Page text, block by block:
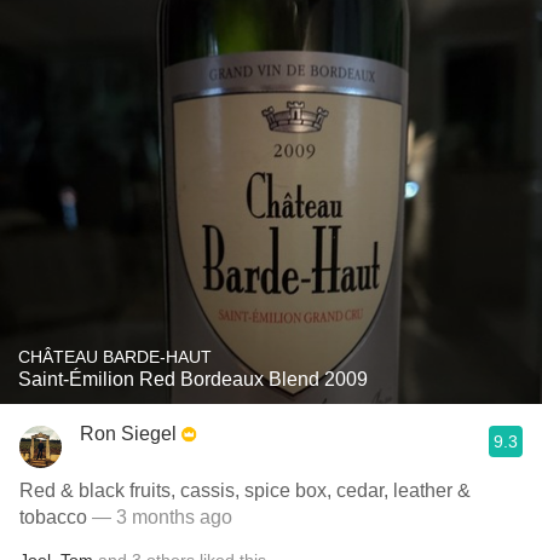
CHÂTEAU BARDE-HAUT
Saint-Émilion Red Bordeaux Blend 2009
Ron Siegel 9.3
Red & black fruits, cassis, spice box, cedar, leather &
tobacco — 3 months ago